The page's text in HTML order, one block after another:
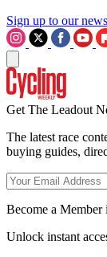
Sign up to our
Get The Leadout
The latest race
buying guides,
Become a Member
Unlock instant